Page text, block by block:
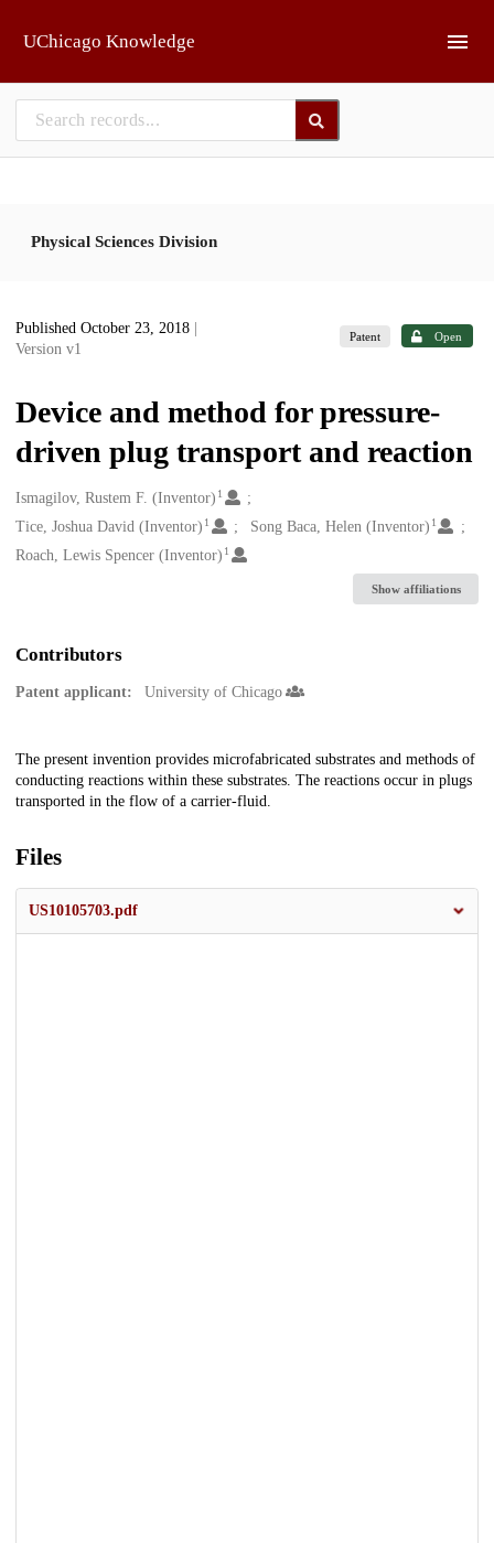
UChicago Knowledge
Physical Sciences Division
Published October 23, 2018
Version v1
Patent Open
Device and method for pressure-
driven plug transport and reaction
Creators
Ismagilov, Rustem F. (Inventor) 1
Tice, Joshua David (Inventor) 1 Song Baca, Helen (Inventor) 1
Roach, Lewis Spencer (Inventor) 1
Show affiliations
Contributors
Patent applicant: University of Chicago
Description
The present invention provides microfabricated substrates and methods of
conducting reactions within these substrates. The reactions occur in plugs
transported in the flow of a carrier-fluid.
Files
US10105703.pdf